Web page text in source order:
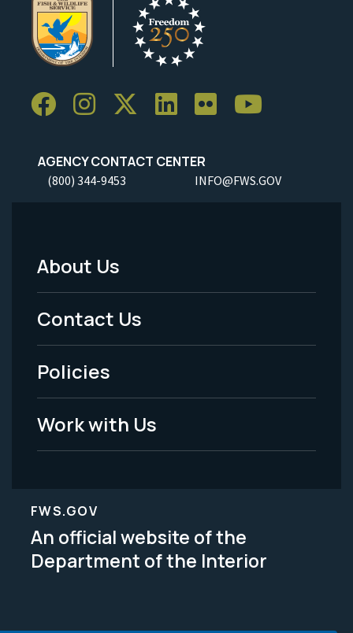
AGENCY CONTACT CENTER
(800) 344-9453 INFO@FWS.GOV
Footer
Menu
-
Legal
About Us
Contact Us
Policies
Work with Us
FWS.GOV
An official website of the
Department of the Interior